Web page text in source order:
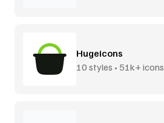
Hugeicons
10 styles • 51k+ icons